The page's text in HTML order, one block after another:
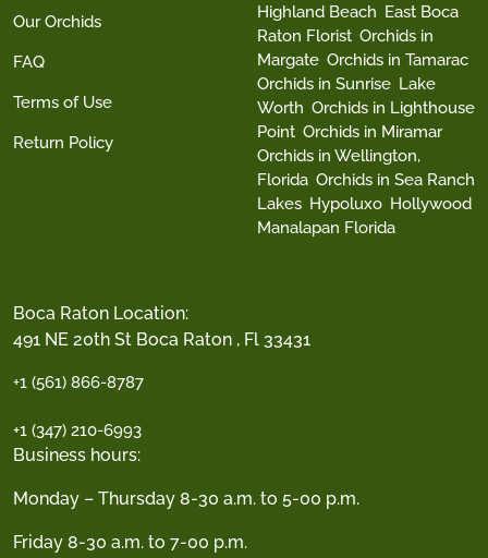
Boca Raton Location:
491 NE 20th St Boca Raton , Fl 33431
+1 (561) 866-8787
+1 (347) 210-6993
Business hours:
Monday – Thursday 8-30 a.m. to 5-00 p.m.
Friday 8-30 a.m. to 7-00 p.m.
Our Orchids
FAQ
Terms of Use
Return Policy
Highland Beach East Boca
Raton Florist Orchids in
Margate Orchids in Tamarac
Orchids in Sunrise Lake
Worth Orchids in Lighthouse
Point Orchids in Miramar
Orchids in Wellington,
Florida Orchids in Sea Ranch
Lakes Hypoluxo Hollywood
Manalapan Florida